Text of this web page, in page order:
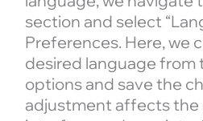
section and select
Preferences. Here, we
desired language from
options and save the
adjustment affects